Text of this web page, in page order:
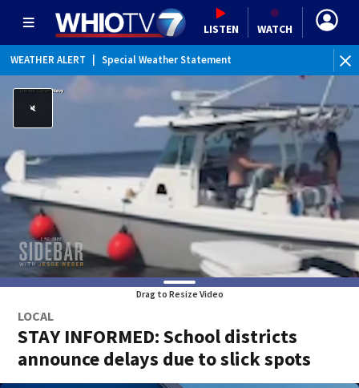
LISTEN WATCH
WEATHER ALERT Special Weather Statement
Drag to Resize Video
LOCAL
STAY INFORMED: School districts
announce delays due to slick spots